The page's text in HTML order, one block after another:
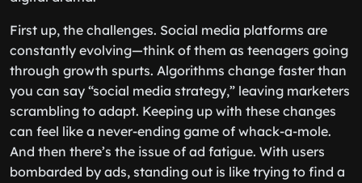
First up, the challenges. Social media platforms are
constantly evolving—think of them as teenagers going
through growth spurts. Algorithms change faster than
you can say “social media strategy,” leaving marketers
scrambling to adapt. Keeping up with these changes
can feel like a never-ending game of whack-a-mole.
And then there’s the issue of ad fatigue. With users
bombarded by ads, standing out is like trying to find a